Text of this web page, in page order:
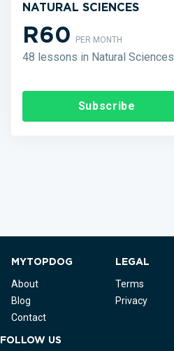
NATURAL SCIENCES
R60PER MONTH
48 lessons in Natural Sciences
Subscribe
MYTOPDOG
About
Blog
Contact
LEGAL
Terms
Privacy
FOLLOW US